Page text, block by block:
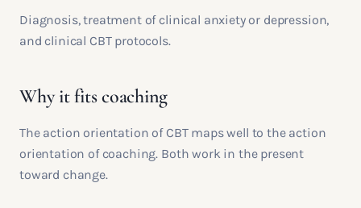
Diagnosis, treatment of clinical anxiety or depression,
and clinical CBT protocols.
Why it fits coaching
The action orientation of CBT maps well to the action
orientation of coaching. Both work in the present
toward change.